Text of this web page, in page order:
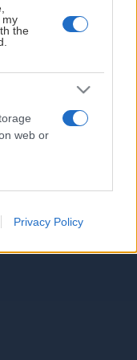
my
the
web or
or
Privacy Policy